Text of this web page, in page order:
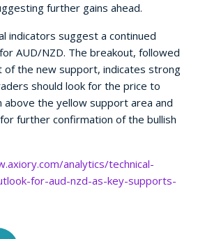
further gains ahead.
indicators suggest a continued
AUD/NZD. The breakout, followed
of the new support, indicates strong
should look for the price to
above the yellow support area and
further confirmation of the bullish
analytics/technical-
for-aud-nzd-as-key-supports-